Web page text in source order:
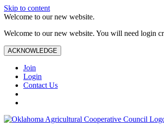
Skip to content
Welcome to our new website.
Welcome to our new website. You will need login
ACKNOWLEDGE
Join
Login
Contact Us